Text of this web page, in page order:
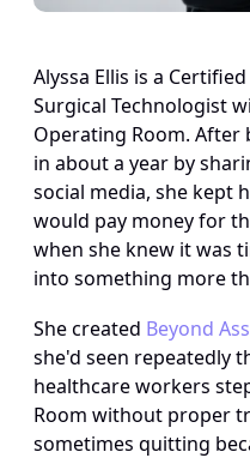
Alyssa Ellis is a
Surgical Technologist
Operating Room. After
in about a year by
social media, she kept
would pay money for
when she knew it was
into something more
She created Beyond
she'd seen repeatedly
healthcare workers
Room without proper
sometimes quitting